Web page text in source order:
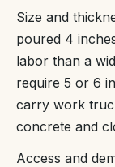
Size and
poured 4
labor than a
require 5 or 6
carry work
concrete and
Access and